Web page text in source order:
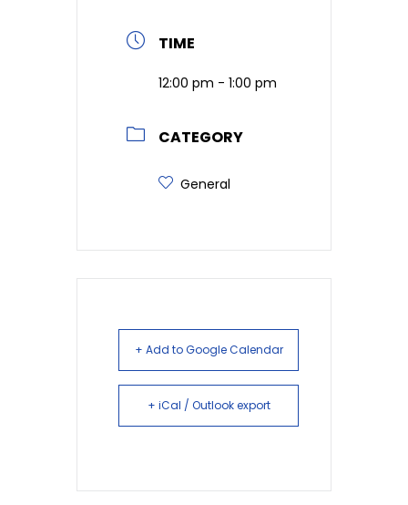
TIME
12:00 pm - 1:00 pm
CATEGORY
General
+ Add to Google Calendar
+ iCal / Outlook export